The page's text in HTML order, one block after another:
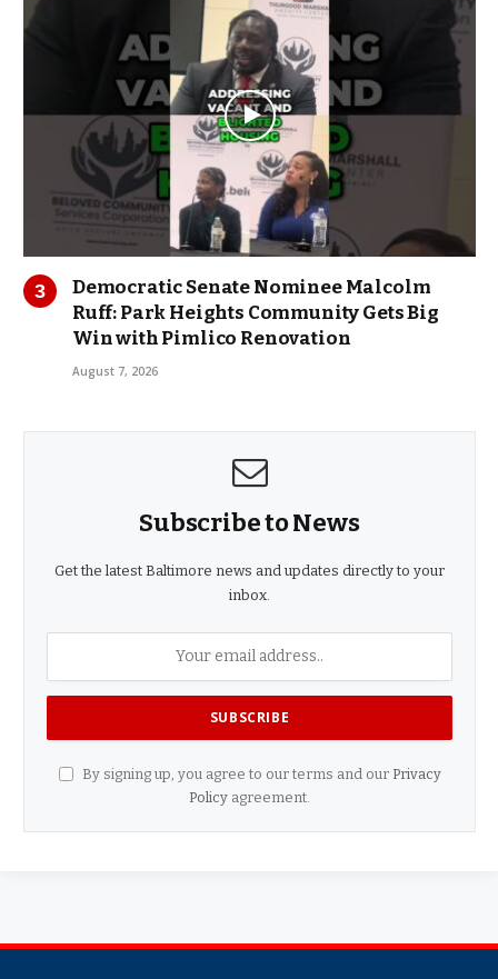
Democratic Senate Nominee Malcolm
Ruff: Park Heights Community Gets Big
Win with Pimlico Renovation
August 7, 2026
Subscribe to News
Get the latest Baltimore news and updates directly to your
inbox.
By signing up, you agree to our terms and our Privacy
Policy agreement.